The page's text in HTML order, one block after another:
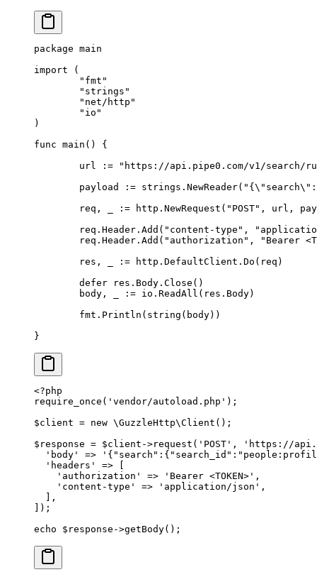
package main
import (
	"fmt"
	"strings"
	"net/http"
	"io"
)
func main ()
{
	url
:= "https://api.pipe0.com/v1/search/
	payload
:= strings . NewReader( "{\" search\"
	req
, := http . NewRequest ( "POST" , url ,
	req
. Header . Add ( "content-type" ,
	req
. Header . Add ( "authorization" ,
"Bearer
	res
, := http . DefaultClient . Do ( req )
	defer
res . Body . Close ()
	body
, := io . ReadAll ( res . Body)
	fmt
. Println ( string ( body))
}
<?php
require_once ( 'vendor/autoload.php' );
$client = new \GuzzleHttp\Client ();
$response = $client ->request ( 'POST' ,
'https://
  'body'
=>
  'headers'
=> [
    'authorization'
=> 'Bearer <TOKEN>' ,
    'content-type'
=> 'application/json' ,
  ],
]);
echo $response ->getBody();